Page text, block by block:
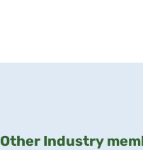
Other Industry